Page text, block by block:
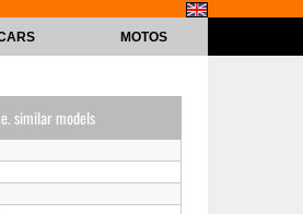
MOTOS
similar models